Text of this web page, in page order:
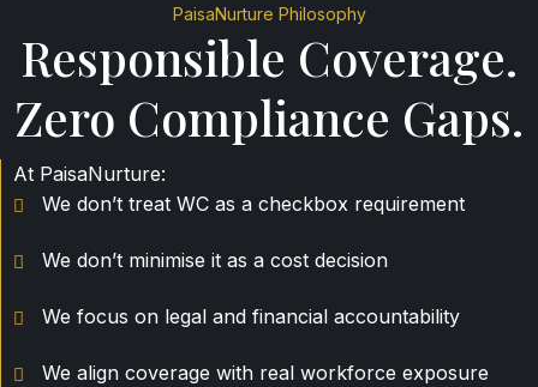
PaisaNurture Philosophy
Responsible Coverage.
Zero Compliance Gaps.
At PaisaNurture:
We don’t treat WC as a checkbox requirement
We don’t minimise it as a cost decision
We focus on legal and financial accountability
We align coverage with real workforce exposure